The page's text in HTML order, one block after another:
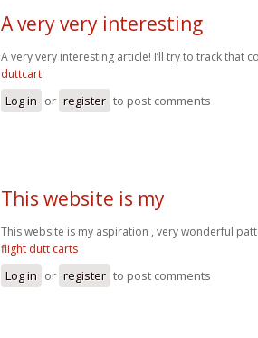
A very very interesting
A very very interesting article! I’ll try to track that
duttcart
Log in or register to post comments
This website is my
This website is my aspiration , very wonderful
flight dutt carts
Log in or register to post comments